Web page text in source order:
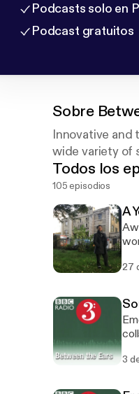
Podcasts solo en
Podcast gratuitos
Sobre
Innovative and
wide variety of
Todos los
105 episodios
A
27
3